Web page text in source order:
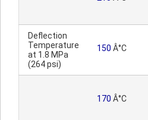
Deflection
Temperature
at 1.8 MPa
(264 psi)
150 Â°C
170 Â°C